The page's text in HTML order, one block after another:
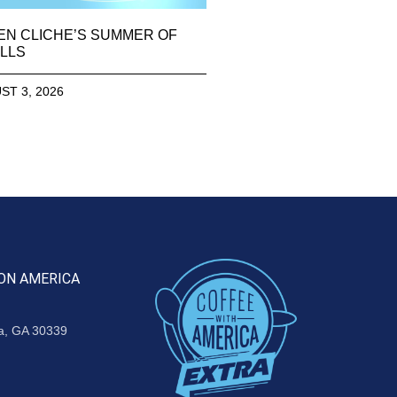
CLICHE’S SUMMER OF
3, 2026
AMERICA
GA 30339